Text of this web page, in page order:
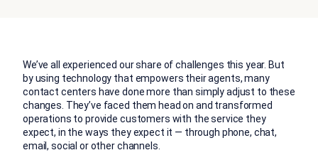
We’ve all experienced our share of challenges this year. But
by using technology that empowers their agents, many
contact centers have done more than simply adjust to these
changes. They’ve faced them head on and transformed
operations to provide customers with the service they
expect, in the ways they expect it — through phone, chat,
email, social or other channels.